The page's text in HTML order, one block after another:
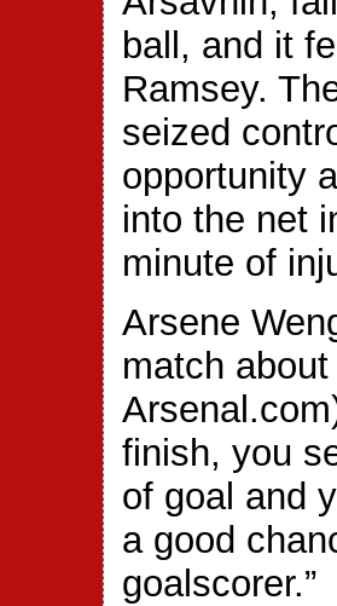
ball, and it
Ramsey.
seized
opportunity
into the net
minute of
Arsene
match
finish, you
of goal and
a good
goalscorer.”